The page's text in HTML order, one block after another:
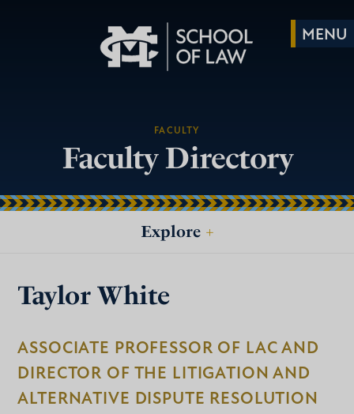
FACULTY
Faculty Directory
Explore +
Taylor White
ASSOCIATE PROFESSOR OF LAC AND
DIRECTOR OF THE LITIGATION AND
ALTERNATIVE DISPUTE RESOLUTION